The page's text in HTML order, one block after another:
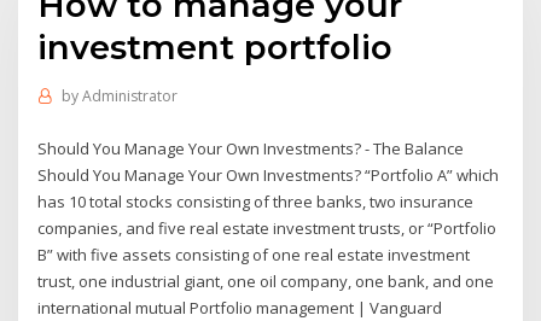
investment portfolio
byAdministrator
Should You Manage Your Own Investments? - The Balance
Should You Manage Your Own Investments? “Portfolio A” which
has 10 total stocks consisting of three banks, two insurance
companies, and five real estate investment trusts, or “Portfolio
B” with five assets consisting of one real estate investment
trust, one industrial giant, one oil company, one bank, and one
international mutual Portfolio management | Vanguard